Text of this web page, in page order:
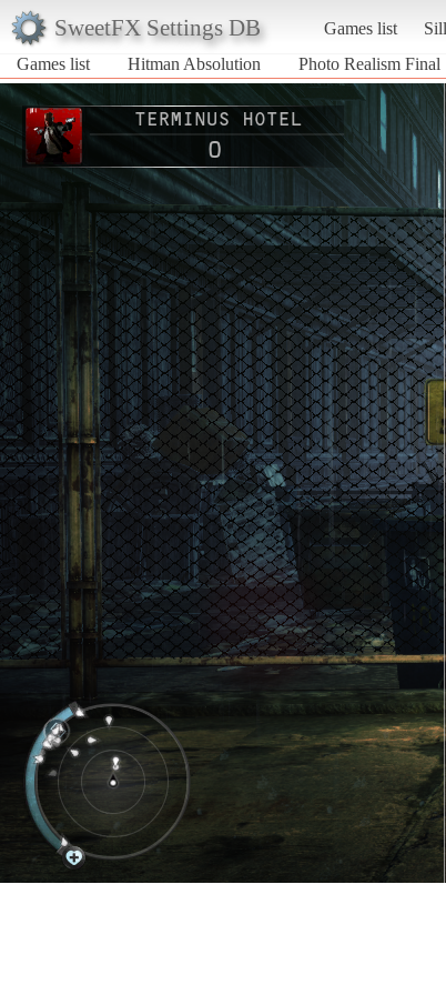
SweetFX Settings DB Games list
Games list
Hitman Absolution Photo Realism Final